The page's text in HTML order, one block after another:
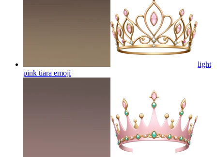
light
pink tiara emoji